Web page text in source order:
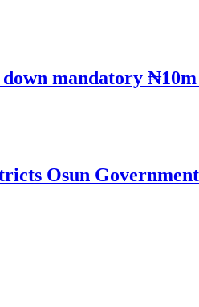
mandatory
Osun